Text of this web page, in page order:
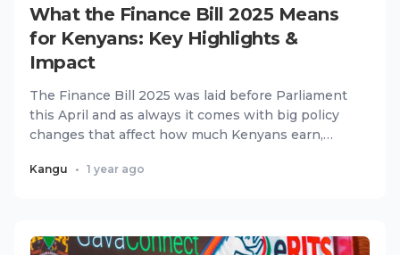
What the Finance Bill 2025 Means
for Kenyans: Key Highlights &
Impact
The Finance Bill 2025 was laid before Parliament
this April and as always it comes with big policy
changes that affect how much Kenyans earn,
Kangu • 1 year ago